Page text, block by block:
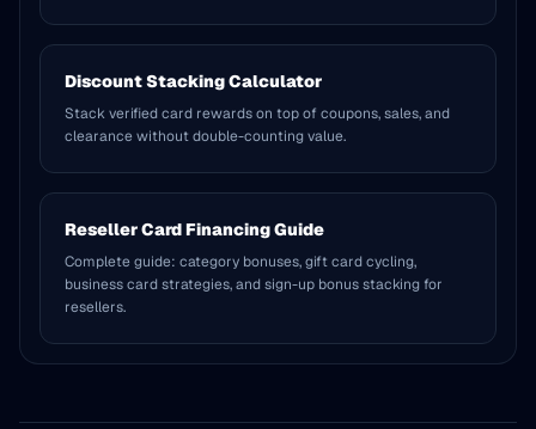
Discount Stacking Calculator
Stack verified card rewards on top of coupons, sales, and
clearance without double-counting value.
Reseller Card Financing Guide
Complete guide: category bonuses, gift card cycling,
business card strategies, and sign-up bonus stacking for
resellers.